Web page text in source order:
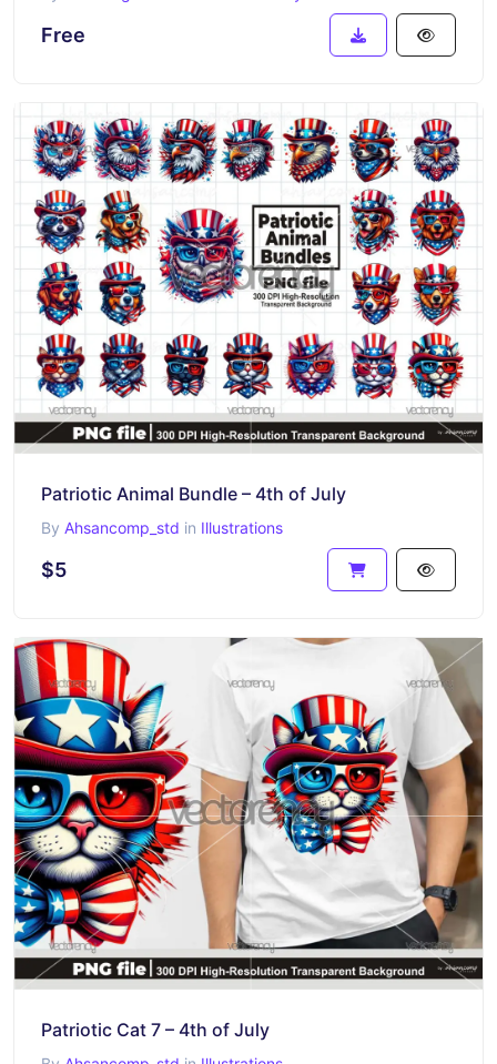
Free
Patriotic Animal Bundle – 4th of July
By Ahsancomp_std in Illustrations
$5
Patriotic Cat 7 – 4th of July